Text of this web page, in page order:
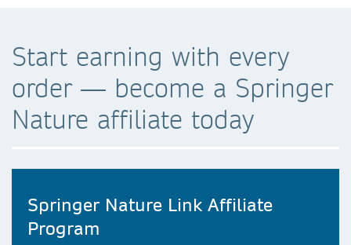
Start earning with every
order — become a Springer
Nature affiliate today
Springer Nature Link Affiliate
Program